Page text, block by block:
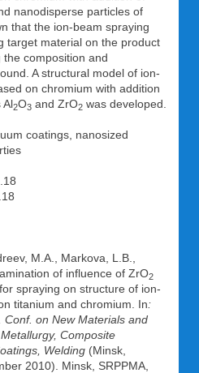
nanodisperse particles of
that the ion-beam spraying
target material on the product
composition and
A structural model of ion-
on chromium with addition
Al2O3 and ZrO2 was developed.
coatings, nanosized
M.A., Markova, L.B.,
of influence of ZrO2
spraying on structure of ion-
titanium and chromium. In:
Conf. on New Materials and
Composite
Welding (Minsk,
2010). Minsk, SRPPMA,